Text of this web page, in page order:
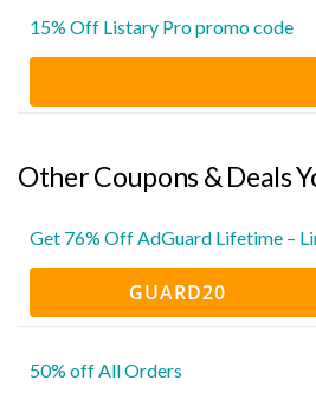
15% Off Listary Pro promo code
Other Coupons & Deals
Get 76% Off AdGuard Lifetime –
GUARD20
50% off All Orders